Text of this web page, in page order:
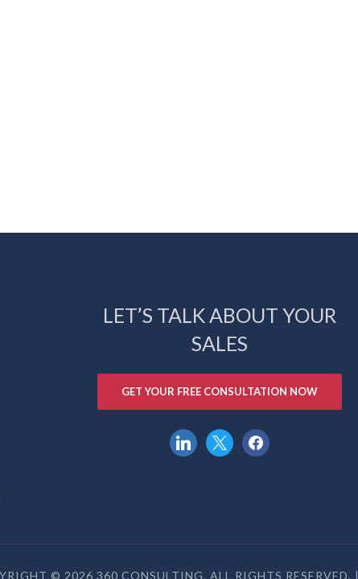
LET’S TALK ABOUT YOUR
SALES
GET YOUR FREE CONSULTATION NOW
linkedin
x facebook
© 2026 360 CONSULTING. ALL RIGHTS RESERVED. |